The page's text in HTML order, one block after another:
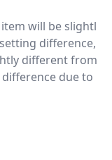
will be slightl
difference,
different from
due to